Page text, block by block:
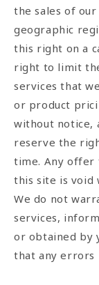
the sales of
geographic
this right on a
right to limit
services that
or product
without notice,
reserve the
time. Any offer
this site is void
We do not
services,
or obtained by
that any errors